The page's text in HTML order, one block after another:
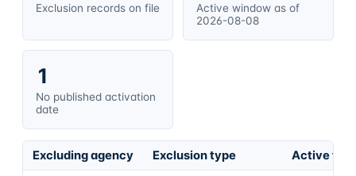
Exclusion records on file
Active window as of
2026-08-08
1
No published activation
date
Excluding agency Exclusion type Active